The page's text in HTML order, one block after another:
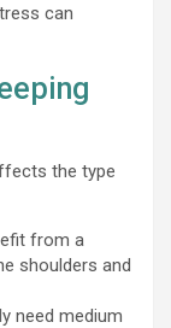
can
the type
from a
shoulders and
need medium